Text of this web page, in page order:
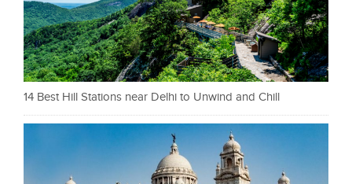
14 Best Hill Stations near Delhi to Unwind and Chill